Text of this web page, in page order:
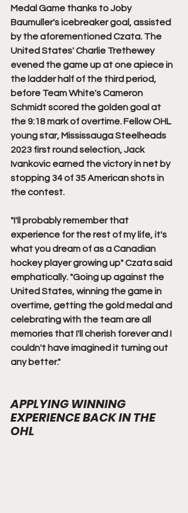
Medal Game thanks to Joby
Baumuller's icebreaker goal, assisted
by the aforementioned Czata. The
United States' Charlie Trethewey
evened the game up at one apiece in
the ladder half of the third period,
before Team White's Cameron
Schmidt scored the golden goal at
the 9:18 mark of overtime. Fellow OHL
young star, Mississauga Steelheads
2023 first round selection, Jack
Ivankovic earned the victory in net by
stopping 34 of 35 American shots in
the contest.
"I'll probably remember that
experience for the rest of my life, it's
what you dream of as a Canadian
hockey player growing up" Czata said
emphatically. "Going up against the
United States, winning the game in
overtime, getting the gold medal and
celebrating with the team are all
memories that I'll cherish forever and I
couldn't have imagined it turning out
any better."
APPLYING WINNING
EXPERIENCE BACK IN THE
OHL